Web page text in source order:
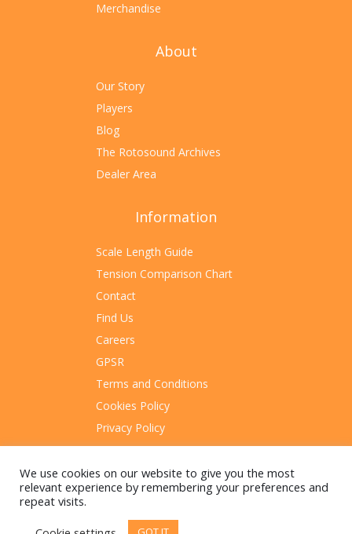
Merchandise
About
Our Story
Players
Blog
The Rotosound Archives
Dealer Area
Information
Scale Length Guide
Tension Comparison Chart
Contact
Find Us
Careers
GPSR
Terms and Conditions
Cookies Policy
Privacy Policy
Sitemap
We use cookies on our website to give you the most
relevant experience by remembering your preferences and
repeat visits.